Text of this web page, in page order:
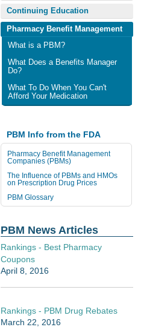
Continuing Education
Pharmacy Benefit Management
What is a PBM?
What Does a Benefits Manager
Do?
What To Do When You Can't
Afford Your Medication
PBM Info from the FDA
Pharmacy Benefit Management
Companies (PBMs)
The Influence of PBMs and HMOs
on Prescription Drug Prices
PBM Glossary
PBM News Articles
Rankings - Best Pharmacy
Coupons
April 8, 2016
Rankings - PBM Drug Rebates
March 22, 2016